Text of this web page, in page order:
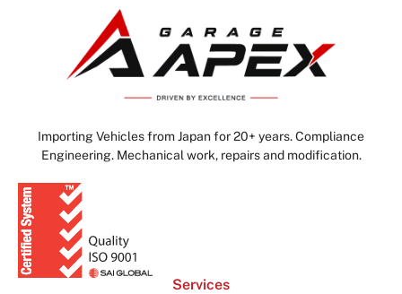
Importing Vehicles from Japan for 20+ years. Compliance
Engineering. Mechanical work, repairs and modification.
Services